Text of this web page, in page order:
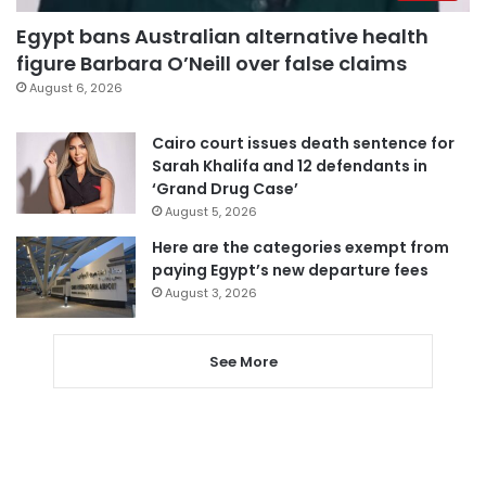
Egypt bans Australian alternative health
figure Barbara O’Neill over false claims
August 6, 2026
Cairo court issues death sentence for
Sarah Khalifa and 12 defendants in
‘Grand Drug Case’
August 5, 2026
Here are the categories exempt from
paying Egypt’s new departure fees
August 3, 2026
See More